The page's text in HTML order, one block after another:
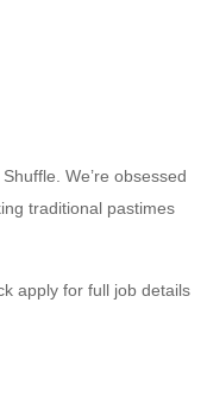
We’re obsessed
traditional pastimes
apply for full job details